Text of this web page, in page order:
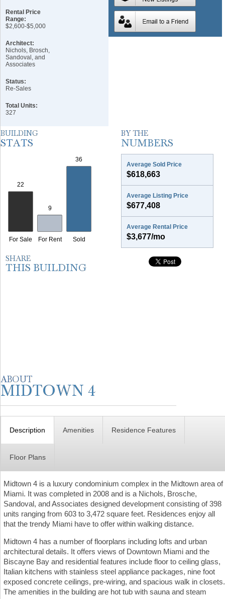
Rental Price
Range:
$2,600-$5,000
Architect:
Nichols, Brosch,
Sandoval, and
Associates
Status:
Re-Sales
Total Units:
327
Average Sold Price
$618,663
Average Listing Price
$677,408
Average Rental Price
$3,677/mo
Description Amenities Residence Features
Floor Plans
Midtown 4 is a luxury condominium complex in the Midtown area of
Miami. It was completed in 2008 and is a Nichols, Brosche,
Sandoval, and Associates designed development consisting of 398
units ranging from 603 to 3,472 square feet. Residences enjoy all
that the trendy Miami have to offer within walking distance.
Midtown 4 has a number of floorplans including lofts and urban
architectural details. It offers views of Downtown Miami and the
Biscayne Bay and residential features include floor to ceiling glass,
Italian kitchens with stainless steel appliance packages, nine foot
exposed concrete ceilings, pre-wiring, and spacious walk in closets.
The amenities in the building are hot tub with sauna and steam